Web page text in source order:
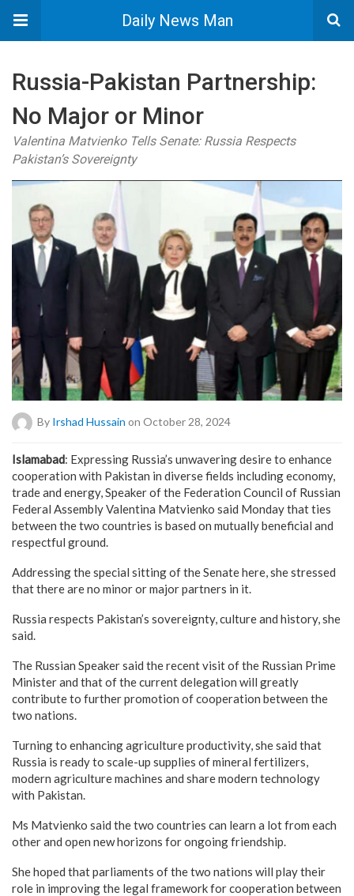
Daily News Man
Russia-Pakistan Partnership:
No Major or Minor
Valentina Matvienko Tells Senate: Russia Respects
Pakistan’s Sovereignty
By Irshad Hussain on October 28, 2024
Islamabad: Expressing Russia’s unwavering desire to enhance
cooperation with Pakistan in diverse fields including economy,
trade and energy, Speaker of the Federation Council of Russian
Federal Assembly Valentina Matvienko said Monday that ties
between the two countries is based on mutually beneficial and
respectful ground.
Addressing the special sitting of the Senate here, she stressed
that there are no minor or major partners in it.
Russia respects Pakistan’s sovereignty, culture and history, she
said.
The Russian Speaker said the recent visit of the Russian Prime
Minister and that of the current delegation will greatly
contribute to further promotion of cooperation between the
two nations.
Turning to enhancing agriculture productivity, she said that
Russia is ready to scale-up supplies of mineral fertilizers,
modern agriculture machines and share modern technology
with Pakistan.
Ms Matvienko said the two countries can learn a lot from each
other and open new horizons for ongoing friendship.
She hoped that parliaments of the two nations will play their
role in improving the legal framework for cooperation between